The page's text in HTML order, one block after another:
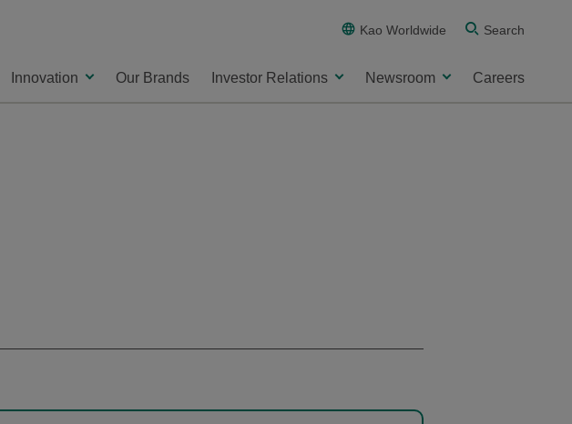
Kao Worldwide Search
Innovation Our Brands Investor Relations Newsroom Careers